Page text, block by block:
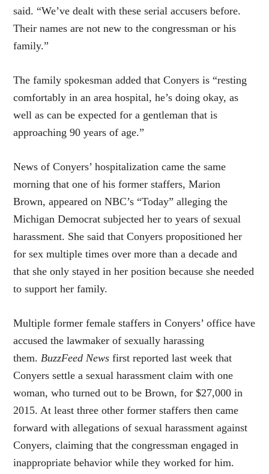
said. “We’ve dealt with these serial accusers before.
Their names are not new to the congressman or his
family.”
The family spokesman added that Conyers is “resting
comfortably in an area hospital, he’s doing okay, as
well as can be expected for a gentleman that is
approaching 90 years of age.”
News of Conyers’ hospitalization came the same
morning that one of his former staffers, Marion
Brown, appeared on NBC’s “Today” alleging the
Michigan Democrat subjected her to years of sexual
harassment. She said that Conyers propositioned her
for sex multiple times over more than a decade and
that she only stayed in her position because she needed
to support her family.
Multiple former female staffers in Conyers’ office have
accused the lawmaker of sexually harassing
them.BuzzFeed News first reported last week that
Conyers settle a sexual harassment claim with one
woman, who turned out to be Brown, for $27,000 in
2015. At least three other former staffers then came
forward with allegations of sexual harassment against
Conyers, claiming that the congressman engaged in
inappropriate behavior while they worked for him.